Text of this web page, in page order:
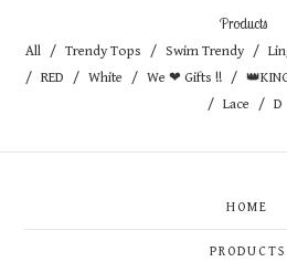
Products
All Trendy Tops Swim Trendy
RED
White We ❤ Gifts !!
Lace
D
HOME
PRODUCTS